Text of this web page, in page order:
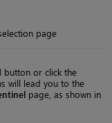
page
button or click the
will lead you to the
page, as shown in